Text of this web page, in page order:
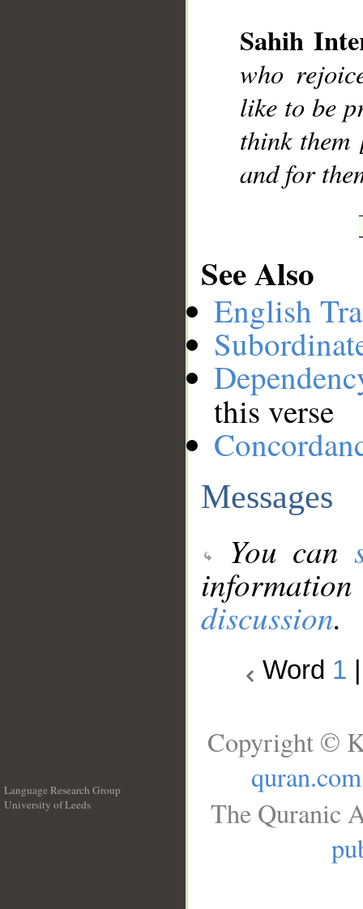
Sahih
who
like to be
think them
and for
See Also
English
this verse
Messages
You can
discussion.
Word 1
Language Research Group
University of Leeds
Copyright ©
quran.com
The Quranic